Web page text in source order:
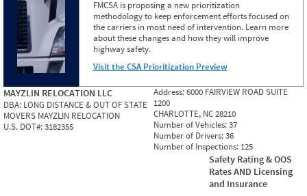
FMCSA is proposing a new prioritization
methodology to keep enforcement efforts focused on
the carriers in most need of intervention. Learn more
about these changes and how they will improve
highway safety.
Visit the CSA Prioritization Preview
MAYZLIN RELOCATION LLC
DBA: LONG DISTANCE & OUT OF STATE
MOVERS MAYZLIN RELOCATION
U.S. DOT#:3182355
Address:6000 FAIRVIEW ROAD SUITE
1200
CHARLOTTE, NC 28210
Number of Vehicles:37
Number of Drivers:36
Number of Inspections: 125
Safety Rating & OOS
Rates AND Licensing
and Insurance